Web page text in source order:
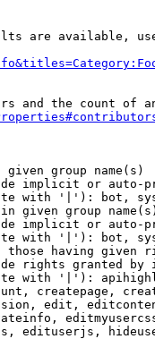
are available,
and the count of
given group name(s)
implicit or auto-
with '|'): bot,
given group name(s)
implicit or auto-
with '|'): bot,
having given
rights granted
with '|'):
createpage,
edit,
edituserjs,